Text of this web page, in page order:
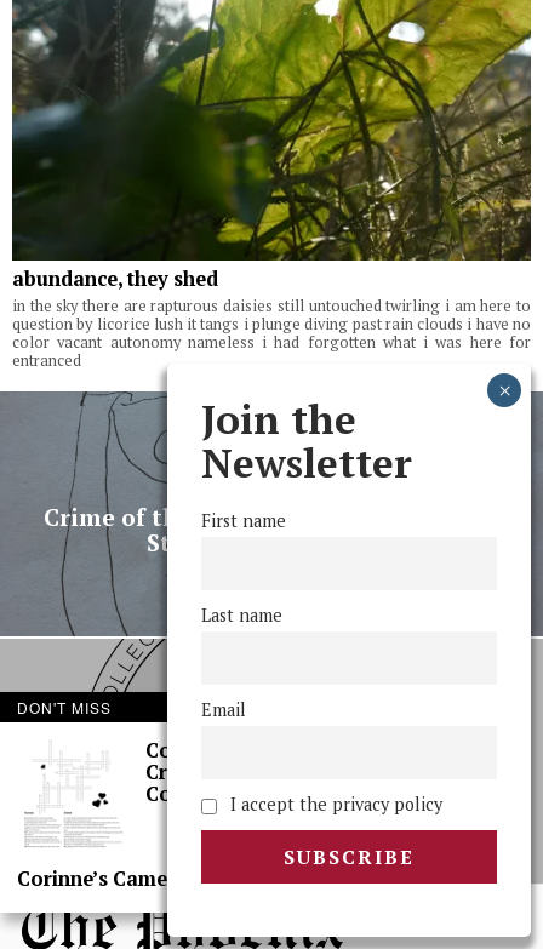
abundance, they shed
in the sky there are rapturous daisies still untouched twirling i am here to
question by licorice lush it tangs i plunge diving past rain clouds i have no
color vacant autonomy nameless i had forgotten what i was here for
entranced
PREVIOUS STORY
Crime of the Century: Stolen Backpack
Stuns Sleepy Campus
SGO Debates Social Justice
Requirement, and More
Join the
Newsletter
First name
Last name
Email
I accept the privacy policy
DON'T MISS
Corinne’s
Crossword: Rom
Coms
Corinne’s Camera: Sci, Again